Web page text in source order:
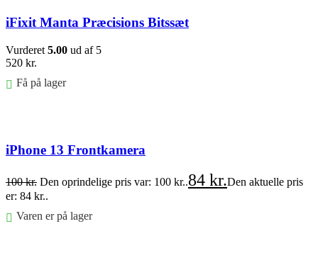
iFixit Manta Præcisions Bitssæt
Vurderet 5.00 ud af 5
520 kr.
Få på lager
iPhone 13 Frontkamera
100kr. Den oprindelige pris var: 100 kr..84 kr.Den aktuelle pris
er: 84 kr..
Varen er på lager